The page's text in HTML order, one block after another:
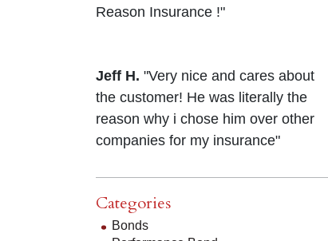
Reason Insurance !"
Jeff H. "Very nice and cares about
the customer! He was literally the
reason why i chose him over other
companies for my insurance"
Categories
Bonds